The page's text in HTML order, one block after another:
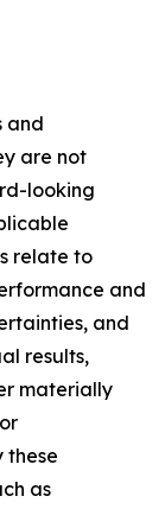
and
are not
looking
relate to
and
and
results,
materially
these
as